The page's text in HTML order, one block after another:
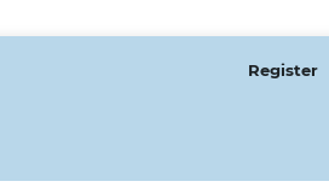
Register